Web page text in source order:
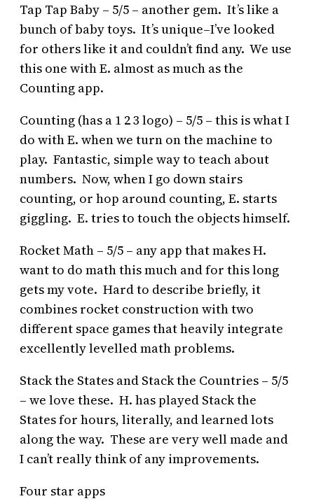
Tap Tap Baby – 5/5 – another gem. It’s like a
bunch of baby toys. It’s unique–I’ve looked
for others like it and couldn’t find any. We use
this one with E. almost as much as the
Counting app.
Counting (has a 1 2 3 logo) – 5/5 – this is what I
do with E. when we turn on the machine to
play. Fantastic, simple way to teach about
numbers. Now, when I go down stairs
counting, or hop around counting, E. starts
giggling. E. tries to touch the objects himself.
Rocket Math – 5/5 – any app that makes H.
want to do math this much and for this long
gets my vote. Hard to describe briefly, it
combines rocket construction with two
different space games that heavily integrate
excellently levelled math problems.
Stack the States and Stack the Countries – 5/5
– we love these. H. has played Stack the
States for hours, literally, and learned lots
along the way. These are very well made and
I can’t really think of any improvements.
Four star apps